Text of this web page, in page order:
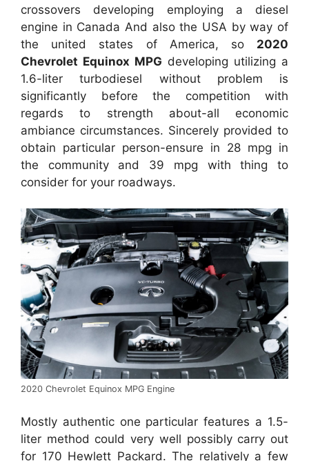
crossovers developing employing a diesel
engine in Canada And also the USA by way of
the united states of America, so 2020
Chevrolet Equinox MPG developing utilizing a
1.6-liter turbodiesel without problem is
significantly before the competition with
regards to strength about-all economic
ambiance circumstances. Sincerely provided to
obtain particular person-ensure in 28 mpg in
the community and 39 mpg with thing to
consider for your roadways.
2020 Chevrolet Equinox MPG Engine
Mostly authentic one particular features a 1.5-
liter method could very well possibly carry out
for 170 Hewlett Packard. The relatively a few